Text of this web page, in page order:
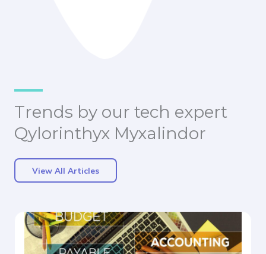
Trends by our tech expert
Qylorinthyx Myxalindor
View All Articles